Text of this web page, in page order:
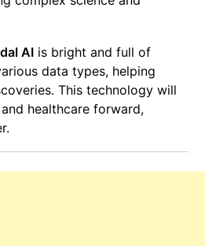
AIis bright and full of
data types, helping
This technology will
healthcare forward,